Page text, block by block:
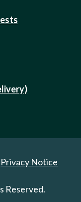
Privacy Notice
Reserved.